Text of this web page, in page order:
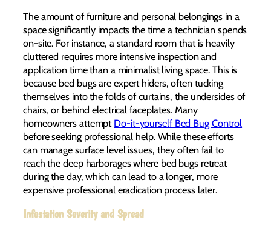
The amount of furniture and personal belongings in a
space significantly impacts the time a technician spends
on-site. For instance, a standard room that is heavily
cluttered requires more intensive inspection and
application time than a minimalist living space. This is
because bed bugs are expert hiders, often tucking
themselves into the folds of curtains, the undersides of
chairs, or behind electrical faceplates. Many
homeowners attempt Do-it-yourself Bed Bug Control
before seeking professional help. While these efforts
can manage surface level issues, they often fail to
reach the deep harborages where bed bugs retreat
during the day, which can lead to a longer, more
expensive professional eradication process later.
Infestation Severity and Spread